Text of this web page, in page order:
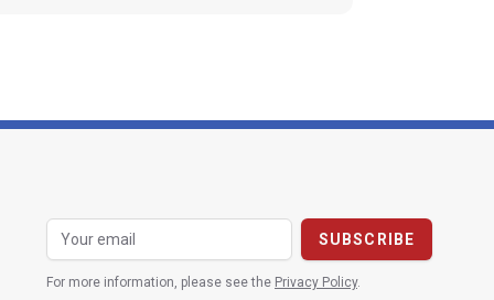
For more information, please see the Privacy Policy.